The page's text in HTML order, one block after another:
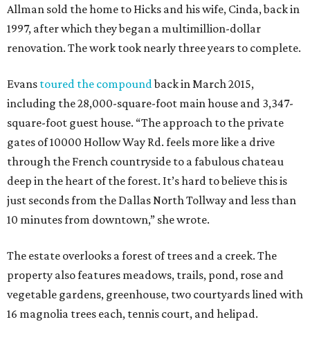
Allman sold the home to Hicks and his wife, Cinda, back in
1997, after which they began a multimillion-dollar
renovation. The work took nearly three years to complete.
Evans toured the compoundback in March 2015,
including the 28,000-square-foot main house and 3,347-
square-foot guest house. “The approach to the private
gates of 10000 Hollow Way Rd. feels more like a drive
through the French countryside to a fabulous chateau
deep in the heart of the forest. It’s hard to believe this is
just seconds from the Dallas North Tollway and less than
10 minutes from downtown,” she wrote.
The estate overlooks a forest of trees and a creek. The
property also features meadows, trails, pond, rose and
vegetable gardens, greenhouse, two courtyards lined with
16 magnolia trees each, tennis court, and helipad.